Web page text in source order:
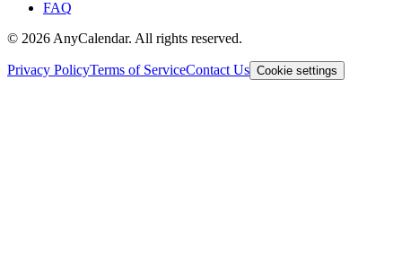
FAQ
© 2026 AnyCalendar. All rights reserved.
Privacy PolicyTerms of ServiceContact Us Cookie settings